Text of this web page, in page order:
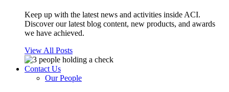
Keep up with the latest news and activities inside ACI.
Discover our latest blog content, new products, and awards
we have achieved.
View All Posts
Contact Us
Our People